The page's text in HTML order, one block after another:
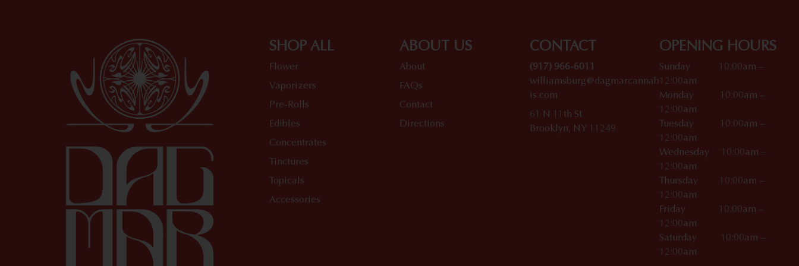
SHOP ALL
Flower
Vaporizers
Pre-Rolls
Edibles
Concentrates
Tinctures
Topicals
Accessories
ABOUT US
About
FAQs
Contact
Directions
CONTACT
(917) 966-6011
williamsburg@dagmarcannab
is.com
61 N 11th St
Brooklyn, NY 11249
OPENING HOURS
Sunday 10:00am –
12:00am
Monday 10:00am –
12:00am
Tuesday 10:00am –
12:00am
Wednesday 10:00am –
12:00am
Thursday 10:00am –
12:00am
Friday 10:00am –
12:00am
Saturday 10:00am –
12:00am